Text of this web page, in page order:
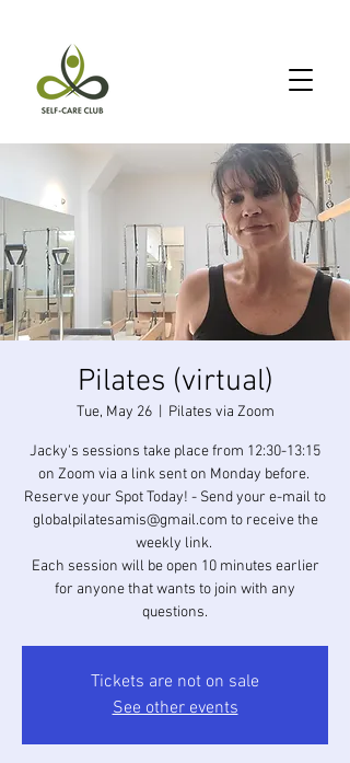
Pilates (virtual)
Tue, May 26
  |
Pilates via Zoom
Jacky's sessions take place from 12:30-13:15
on Zoom via a link sent on Monday before.
Reserve your Spot Today! - Send your e-mail to
globalpilatesamis@gmail.com to receive the
weekly link. ​
Each session will be open 10 minutes earlier
for anyone that wants to join with any
questions.
Tickets are not on sale
See other events